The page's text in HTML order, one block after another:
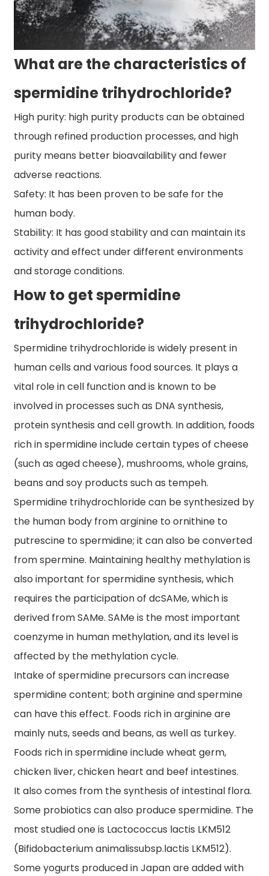
What are the characteristics of
spermidine trihydrochloride?
High purity: high purity products can be obtained
through refined production processes, and high
purity means better bioavailability and fewer
adverse reactions.
Safety: It has been proven to be safe for the
human body.
Stability: It has good stability and can maintain its
activity and effect under different environments
and storage conditions.
How to get spermidine
trihydrochloride?
Spermidine trihydrochloride is widely present in
human cells and various food sources. It plays a
vital role in cell function and is known to be
involved in processes such as DNA synthesis,
protein synthesis and cell growth. In addition, foods
rich in spermidine include certain types of cheese
(such as aged cheese), mushrooms, whole grains,
beans and soy products such as tempeh.
Spermidine trihydrochloride can be synthesized by
the human body from arginine to ornithine to
putrescine to spermidine; it can also be converted
from spermine. Maintaining healthy methylation is
also important for spermidine synthesis, which
requires the participation of dcSAMe, which is
derived from SAMe. SAMe is the most important
coenzyme in human methylation, and its level is
affected by the methylation cycle.
Intake of spermidine precursors can increase
spermidine content; both arginine and spermine
can have this effect. Foods rich in arginine are
mainly nuts, seeds and beans, as well as turkey.
Foods rich in spermidine include wheat germ,
chicken liver, chicken heart and beef intestines.
It also comes from the synthesis of intestinal flora.
Some probiotics can also produce spermidine. The
most studied one is Lactococcus lactis LKM512
(Bifidobacterium animalissubsp.lactis LKM512).
Some yogurts produced in Japan are added with